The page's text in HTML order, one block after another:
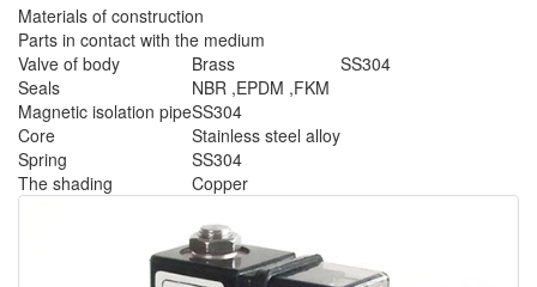
Materials of construction
Parts in contact with the medium
Valve of body
Brass
SS304
Seals
NBR ,EPDM ,FKM
Magnetic isolation pipeSS304
Core
Stainless steel alloy
Spring
SS304
The shading
Copper